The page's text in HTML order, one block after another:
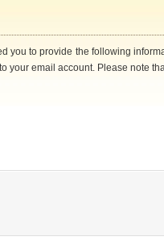
you to provide the following
to your email account. Please